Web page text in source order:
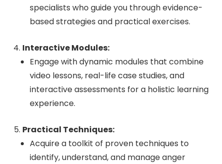
specialists who guide you through evidence-
based strategies and practical exercises.
Interactive Modules:
Engage with dynamic modules that combine
video lessons, real-life case studies, and
interactive assessments for a holistic learning
experience.
Practical Techniques:
Acquire a toolkit of proven techniques to
identify, understand, and manage anger